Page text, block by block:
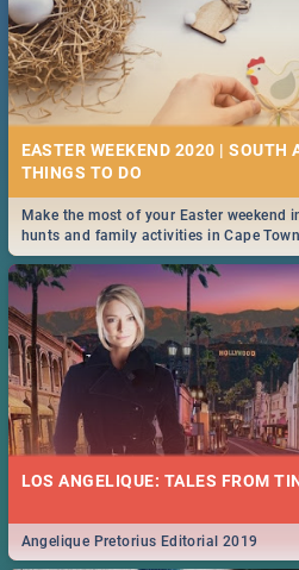
EASTER WEEKEND 2020 | SOUTH
Make the most of your Easter weekend
hunts and family activities in Cape
Durban... Find things to do this Easter
LOS ANGELIQUE: TALES FROM
Angelique Pretorius Editorial 2019